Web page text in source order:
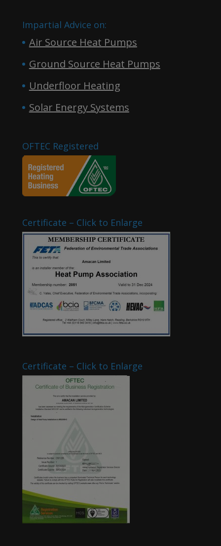
Impartial Advice on:
Air Source Heat Pumps
Ground Source Heat Pumps
Underfloor Heating
Solar Energy Systems
OFTEC Registered
Certificate – Click to Enlarge
Certificate – Click to Enlarge